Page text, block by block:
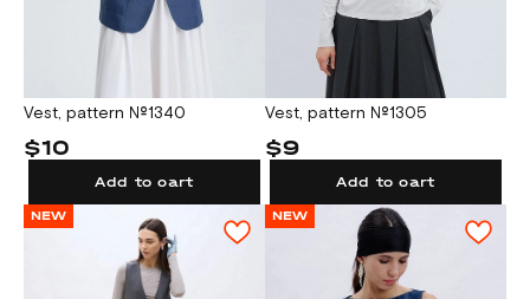
Vest, pattern №1340
$10
Add to cart
Vest, pattern №1305
$9
Add to cart
NEW NEW